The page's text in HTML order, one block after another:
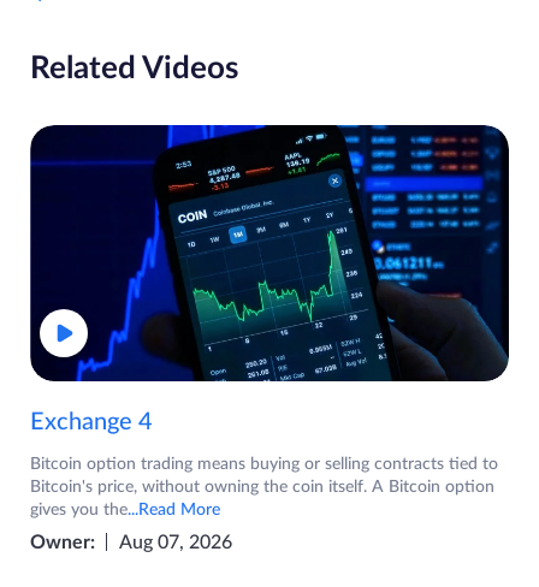
Related Videos
Exchange 4
Bitcoin option trading means buying or selling contracts tied to
Bitcoin's price, without owning the coin itself. A Bitcoin option
gives you the...Read More
Owner: Aug 07, 2026